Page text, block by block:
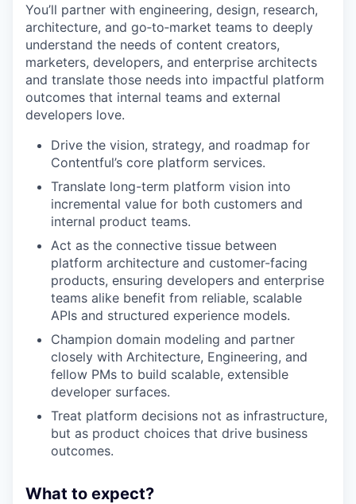
You’ll partner with engineering, design, research,
architecture, and go‑to‑market teams to deeply
understand the needs of content creators,
marketers, developers, and enterprise architects
and translate those needs into impactful platform
outcomes that internal teams and external
developers love.
Drive the vision, strategy, and roadmap for
Contentful’s core platform services.
Translate long-term platform vision into
incremental value for both customers and
internal product teams.
Act as the connective tissue between
platform architecture and customer-facing
products, ensuring developers and enterprise
teams alike benefit from reliable, scalable
APIs and structured experience models.
Champion domain modeling and partner
closely with Architecture, Engineering, and
fellow PMs to build scalable, extensible
developer surfaces.
Treat platform decisions not as infrastructure,
but as product choices that drive business
outcomes.
What to expect?